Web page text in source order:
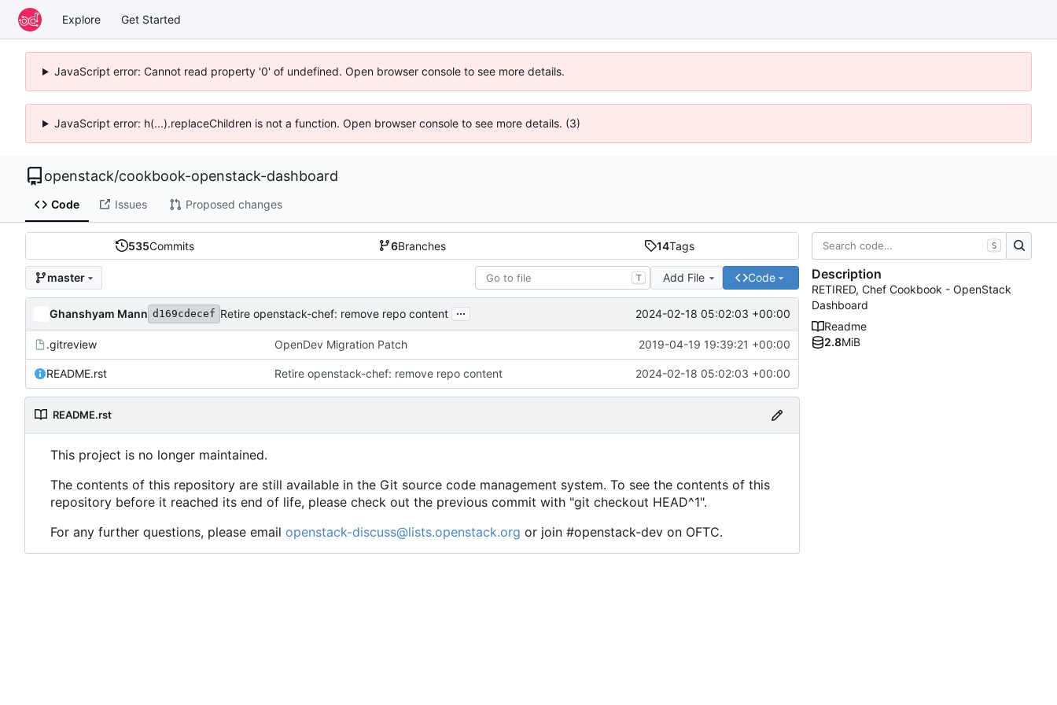
Explore Get Started
JavaScript error: Cannot read property '0' of undefined. Open browser console to see more details.
JavaScript error: h(...).replaceChildren is not a function. Open browser console to see more details. (3)
openstack/cookbook-openstack-dashboard
Code Issues Proposed changes
535Commits 6Branches 14Tags
master T Add File Code
Ghanshyam Mann d169cdecef Retire openstack-chef: remove repo content ... 2024-02-18 05:02:03 +00:00
.gitreview OpenDev Migration Patch 2019-04-19 19:39:21 +00:00
README.rst Retire openstack-chef: remove repo content 2024-02-18 05:02:03 +00:00
README.rst
This project is no longer maintained.
The contents of this repository are still available in the Git source code management system. To see the contents of this
repository before it reached its end of life, please check out the previous commit with "git checkout HEAD^1".
For any further questions, please email openstack-discuss@lists.openstack.org or join #openstack-dev on OFTC.
S
Description
RETIRED, Chef Cookbook - OpenStack
Dashboard
Readme
2.8MiB